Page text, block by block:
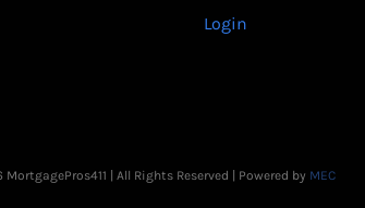
Login
| All Rights Reserved | Powered by MEC